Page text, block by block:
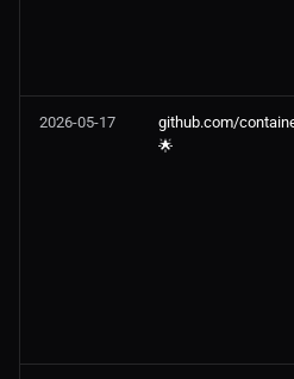
2026-05-17
github.com/
🌟